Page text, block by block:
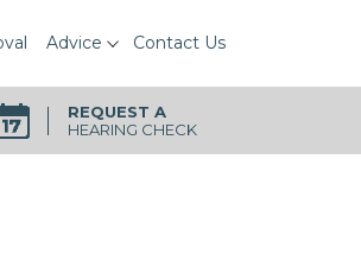
Advice Contact Us
REQUEST A
HEARING CHECK